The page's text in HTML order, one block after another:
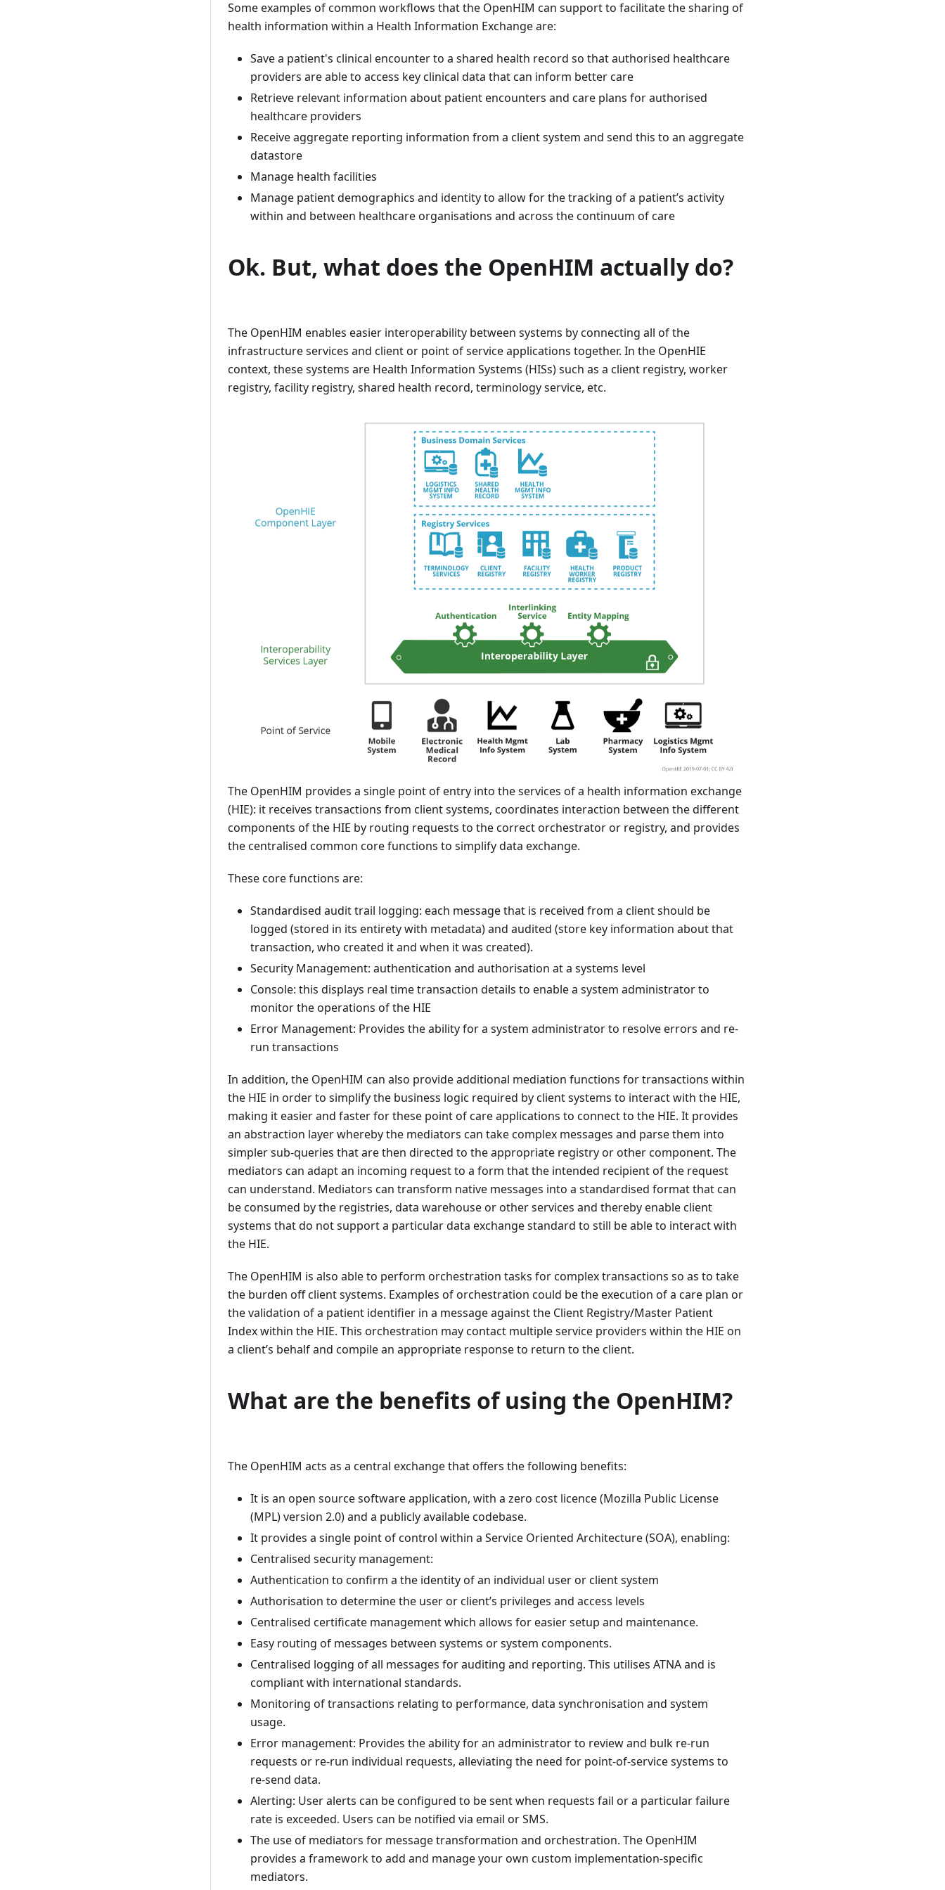
Some examples of common workflows that the OpenHIM can support to facilitate the sharing of
health information within a Health Information Exchange are:
Save a patient's clinical encounter to a shared health record so that authorised healthcare
providers are able to access key clinical data that can inform better care
Retrieve relevant information about patient encounters and care plans for authorised
healthcare providers
Receive aggregate reporting information from a client system and send this to an aggregate
datastore
Manage health facilities
Manage patient demographics and identity to allow for the tracking of a patient’s activity
within and between healthcare organisations and across the continuum of care
Ok. But, what does the OpenHIM actually do?
The OpenHIM enables easier interoperability between systems by connecting all of the
infrastructure services and client or point of service applications together. In the OpenHIE
context, these systems are Health Information Systems (HISs) such as a client registry, worker
registry, facility registry, shared health record, terminology service, etc.
The OpenHIM provides a single point of entry into the services of a health information exchange
(HIE): it receives transactions from client systems, coordinates interaction between the different
components of the HIE by routing requests to the correct orchestrator or registry, and provides
the centralised common core functions to simplify data exchange.
These core functions are:
Standardised audit trail logging: each message that is received from a client should be
logged (stored in its entirety with metadata) and audited (store key information about that
transaction, who created it and when it was created).
Security Management: authentication and authorisation at a systems level
Console: this displays real time transaction details to enable a system administrator to
monitor the operations of the HIE
Error Management: Provides the ability for a system administrator to resolve errors and re-
run transactions
In addition, the OpenHIM can also provide additional mediation functions for transactions within
the HIE in order to simplify the business logic required by client systems to interact with the HIE,
making it easier and faster for these point of care applications to connect to the HIE. It provides
an abstraction layer whereby the mediators can take complex messages and parse them into
simpler sub-queries that are then directed to the appropriate registry or other component. The
mediators can adapt an incoming request to a form that the intended recipient of the request
can understand. Mediators can transform native messages into a standardised format that can
be consumed by the registries, data warehouse or other services and thereby enable client
systems that do not support a particular data exchange standard to still be able to interact with
the HIE.
The OpenHIM is also able to perform orchestration tasks for complex transactions so as to take
the burden off client systems. Examples of orchestration could be the execution of a care plan or
the validation of a patient identifier in a message against the Client Registry/Master Patient
Index within the HIE. This orchestration may contact multiple service providers within the HIE on
a client’s behalf and compile an appropriate response to return to the client.
What are the benefits of using the OpenHIM?
The OpenHIM acts as a central exchange that offers the following benefits:
It is an open source software application, with a zero cost licence (Mozilla Public License
(MPL) version 2.0) and a publicly available codebase.
It provides a single point of control within a Service Oriented Architecture (SOA), enabling:
Centralised security management:
Authentication to confirm a the identity of an individual user or client system
Authorisation to determine the user or client’s privileges and access levels
Centralised certificate management which allows for easier setup and maintenance.
Easy routing of messages between systems or system components.
Centralised logging of all messages for auditing and reporting. This utilises ATNA and is
compliant with international standards.
Monitoring of transactions relating to performance, data synchronisation and system
usage.
Error management: Provides the ability for an administrator to review and bulk re-run
requests or re-run individual requests, alleviating the need for point-of-service systems to
re-send data.
Alerting: User alerts can be configured to be sent when requests fail or a particular failure
rate is exceeded. Users can be notified via email or SMS.
The use of mediators for message transformation and orchestration. The OpenHIM
provides a framework to add and manage your own custom implementation-specific
mediators.